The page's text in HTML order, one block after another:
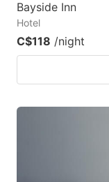
Bayside Inn
Hotel
C$118 /night